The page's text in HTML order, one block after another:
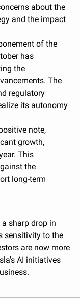
about the
and the impact
of the
has
the
The
regulatory
its autonomy
note,
growth,
This
the
long-term
sharp drop in
sensitivity to the
are now more
AI initiatives